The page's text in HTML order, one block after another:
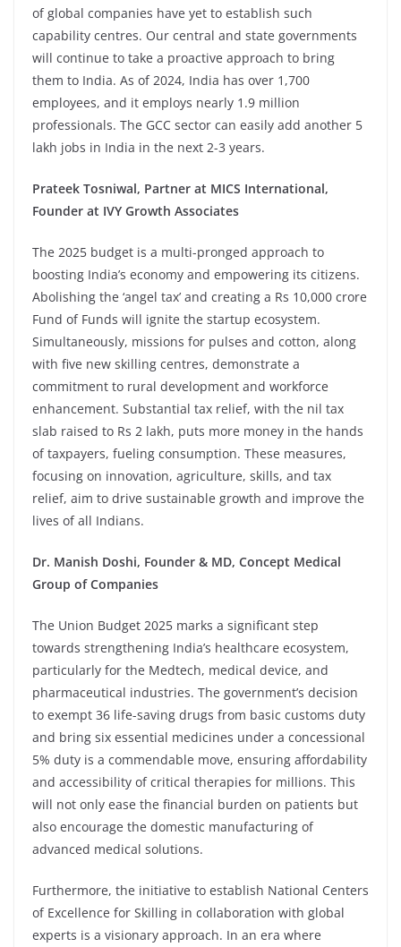
of global companies have yet to establish such
capability centres. Our central and state governments
will continue to take a proactive approach to bring
them to India. As of 2024, India has over 1,700
employees, and it employs nearly 1.9 million
professionals. The GCC sector can easily add another 5
lakh jobs in India in the next 2-3 years.
Prateek Tosniwal, Partner at MICS International,
Founder at IVY Growth Associates
The 2025 budget is a multi-pronged approach to
boosting India’s economy and empowering its citizens.
Abolishing the ‘angel tax’ and creating a Rs 10,000 crore
Fund of Funds will ignite the startup ecosystem.
Simultaneously, missions for pulses and cotton, along
with five new skilling centres, demonstrate a
commitment to rural development and workforce
enhancement. Substantial tax relief, with the nil tax
slab raised to Rs 2 lakh, puts more money in the hands
of taxpayers, fueling consumption. These measures,
focusing on innovation, agriculture, skills, and tax
relief, aim to drive sustainable growth and improve the
lives of all Indians.
Dr. Manish Doshi, Founder & MD, Concept Medical
Group of Companies
The Union Budget 2025 marks a significant step
towards strengthening India’s healthcare ecosystem,
particularly for the Medtech, medical device, and
pharmaceutical industries. The government’s decision
to exempt 36 life-saving drugs from basic customs duty
and bring six essential medicines under a concessional
5% duty is a commendable move, ensuring affordability
and accessibility of critical therapies for millions. This
will not only ease the financial burden on patients but
also encourage the domestic manufacturing of
advanced medical solutions.
Furthermore, the initiative to establish National Centers
of Excellence for Skilling in collaboration with global
experts is a visionary approach. In an era where